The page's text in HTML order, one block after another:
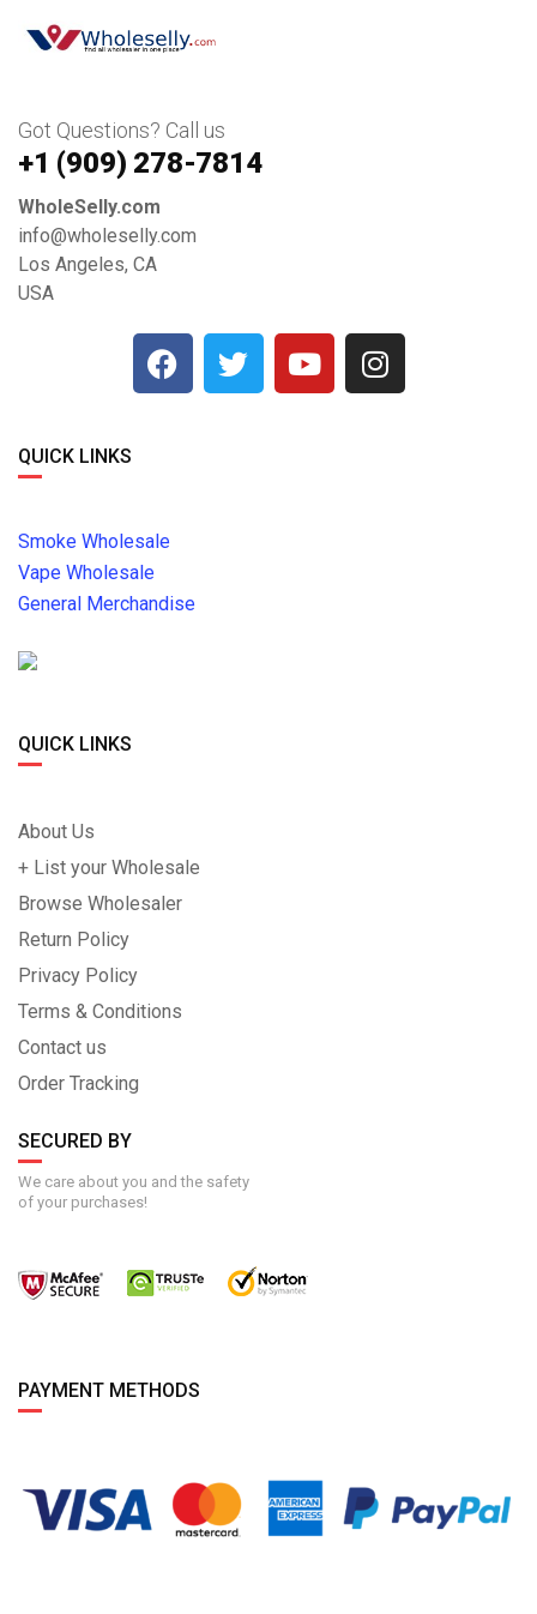
Got Questions? Call us
+1 ‪(909) 278-7814‬
WholeSelly.com
info@wholeselly.com
Los Angeles, CA
USA
QUICK LINKS
Smoke Wholesale
Vape Wholesale
General Merchandise
QUICK LINKS
About Us
+ List your Wholesale
Browse Wholesaler
Return Policy
Privacy Policy
Terms & Conditions
Contact us
Order Tracking
SECURED BY
We care about you and the safety
of your purchases!
PAYMENT METHODS